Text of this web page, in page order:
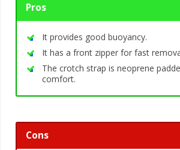
Pros
It provides good buoyancy.
It has a front zipper for fast
The crotch strap is neoprene
comfort.
Cons